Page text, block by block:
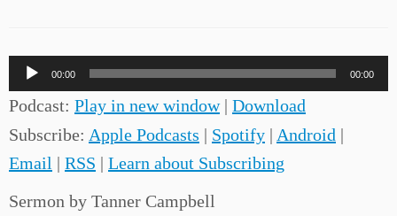
Audio
Player
00:00 00:00
Podcast: Play in new window| Download
Subscribe: Apple Podcasts | Spotify | Android |
Email | RSS | Learn about Subscribing
Sermon by Tanner Campbell